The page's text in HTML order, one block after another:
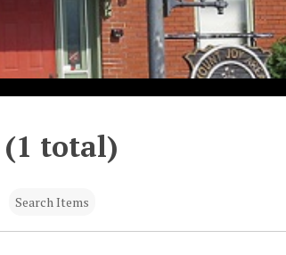
(1 total)
Search Items